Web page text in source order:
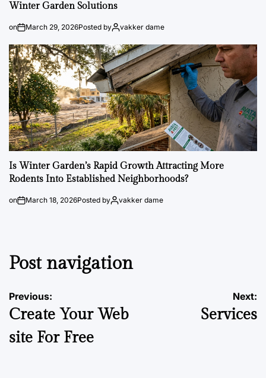
Winter Garden Solutions
on March 29, 2026Posted by vakker dame
Is Winter Garden’s Rapid Growth Attracting More
Rodents Into Established Neighborhoods?
on March 18, 2026Posted by vakker dame
Post navigation
Previous:
Create Your Web
site For Free
Next:
Services